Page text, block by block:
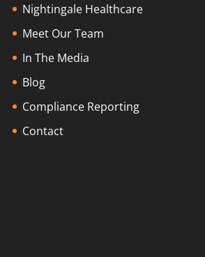
Nightingale Healthcare
Meet Our Team
In The Media
Blog
Compliance Reporting
Contact